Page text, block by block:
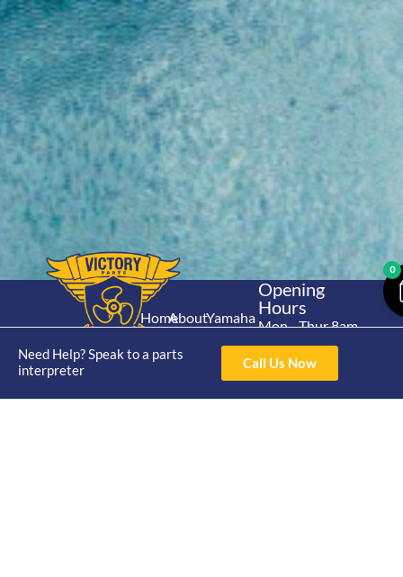
Need Help? Speak to a parts
interpreter
Call Us Now
Home
Shop
About
Catalogue
Yamaha
Stroke
Yamaha
Opening
Hours
Mon - Thur 8am-
4pm Fri 8am -
3pm
Contact Us
4/50 Hoopers Rd,
0